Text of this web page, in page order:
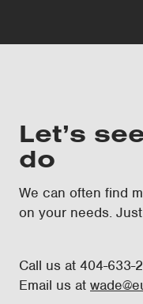
Let’s
do
We can often find
on your needs.
Call us at 404-633-
Email us at